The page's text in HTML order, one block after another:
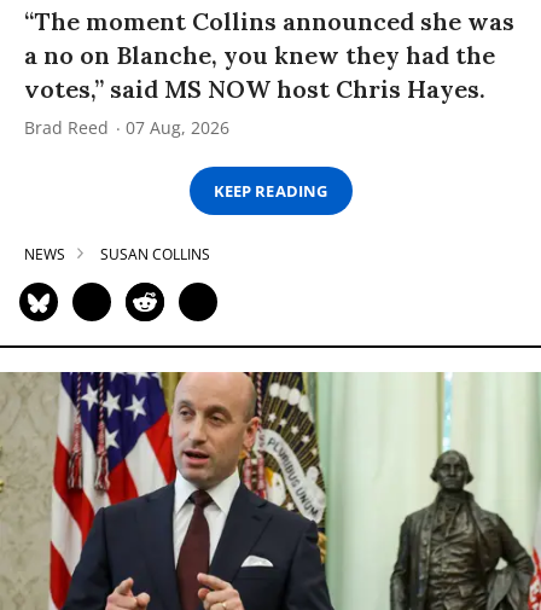
“The moment Collins announced she was
a no on Blanche, you knew they had the
votes,” said MS NOW host Chris Hayes.
Brad Reed 07 Aug, 2026
KEEP READING
NEWS SUSAN COLLINS